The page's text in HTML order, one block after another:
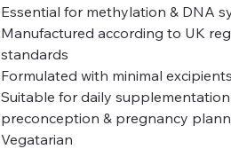
Essential for methylation & DNA
Manufactured according to UK
standards
Formulated with minimal
Suitable for daily
preconception & pregnancy
Vegatarian